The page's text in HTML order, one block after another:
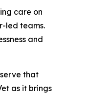
care on
led teams.
and
that
as it brings